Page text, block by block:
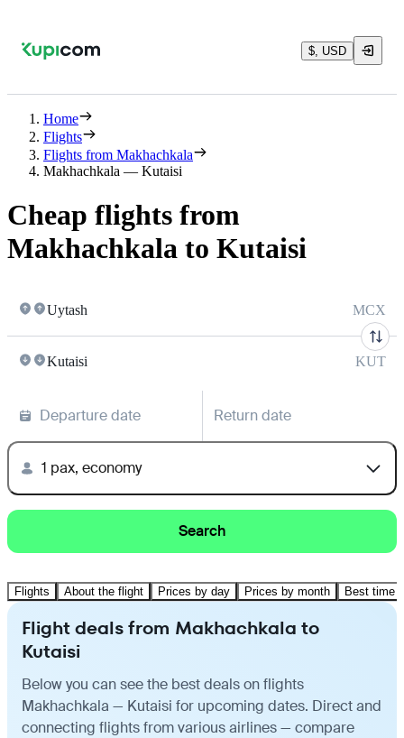
$, USD
Home
Flights
Flights from Makhachkala
Makhachkala — Kutaisi
Cheap flights from
Makhachkala to Kutaisi
Uytash MCX
Kutaisi KUT
Departure date Return date
1 pax, economy
Search
Flights About the flight Prices by day Prices by month Best time
Flight deals from Makhachkala to
Kutaisi
Below you can see the best deals on flights
Makhachkala — Kutaisi for upcoming dates. Direct and
connecting flights from various airlines — compare